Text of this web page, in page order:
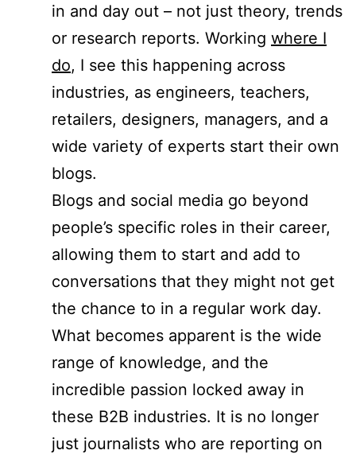
in and day out – not just theory, trends
or research reports. Working where I
do, I see this happening across
industries, as engineers, teachers,
retailers, designers, managers, and a
wide variety of experts start their own
blogs.
Blogs and social media go beyond
people’s specific roles in their career,
allowing them to start and add to
conversations that they might not get
the chance to in a regular work day.
What becomes apparent is the wide
range of knowledge, and the
incredible passion locked away in
these B2B industries. It is no longer
just journalists who are reporting on